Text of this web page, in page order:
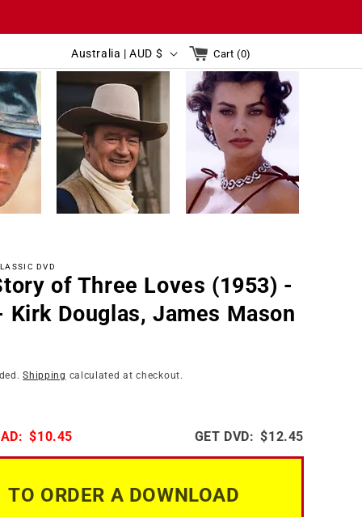
C
r
e
i
C
o
n
t
r
y
e
g
i
n
Australia | AUD $ Cart Cart (0)
0
items
DVD
of Three Loves (1953) -
Kirk Douglas, James Mason
Shipping calculated at checkout.
$10.45 GET DVD: $12.45
TO ORDER A DOWNLOAD